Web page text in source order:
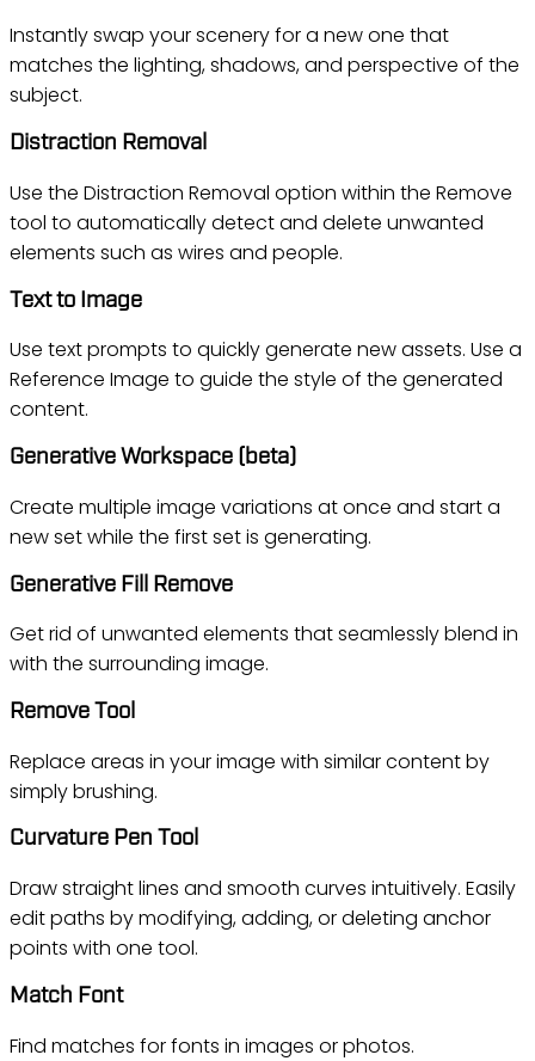
Instantly swap your scenery for a new one that
matches the lighting, shadows, and perspective of the
subject.
Distraction Removal
Use the Distraction Removal option within the Remove
tool to automatically detect and delete unwanted
elements such as wires and people.
Text to Image
Use text prompts to quickly generate new assets. Use a
Reference Image to guide the style of the generated
content.
Generative Workspace (beta)
Create multiple image variations at once and start a
new set while the first set is generating.
Generative Fill Remove
Get rid of unwanted elements that seamlessly blend in
with the surrounding image.
Remove Tool
Replace areas in your image with similar content by
simply brushing.
Curvature Pen Tool
Draw straight lines and smooth curves intuitively. Easily
edit paths by modifying, adding, or deleting anchor
points with one tool.
Match Font
Find matches for fonts in images or photos.